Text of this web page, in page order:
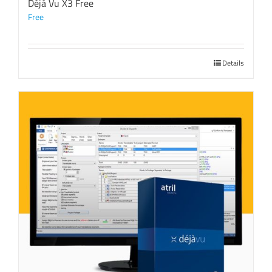
Déjà Vu X3 Free
Free
Details